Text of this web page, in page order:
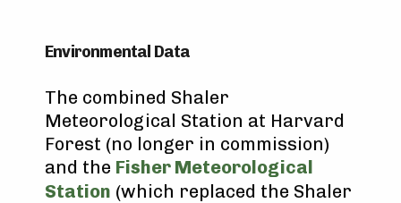
Environmental Data
The combined Shaler
Meteorological Station at Harvard
Forest (no longer in commission)
and the Fisher Meteorological
Station (which replaced the Shaler